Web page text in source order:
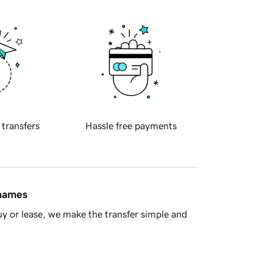
transfers Hassle free payments
or lease, we make the transfer simple and